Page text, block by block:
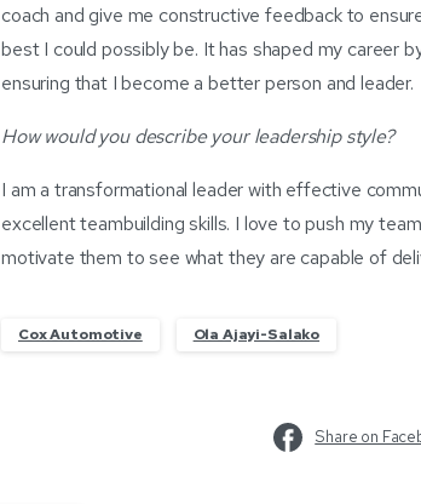
coach and give me constructive feedback to
best I could possibly be. It has shaped my career
ensuring that I become a better person and leader.
How would you describe your leadership style?
I am a transformational leader with effective
excellent teambuilding skills. I love to push my
motivate them to see what they are capable of
Cox Automotive Ola Ajayi-Salako
Share on